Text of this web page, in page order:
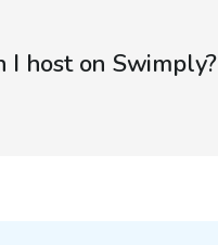
I host on Swimply?